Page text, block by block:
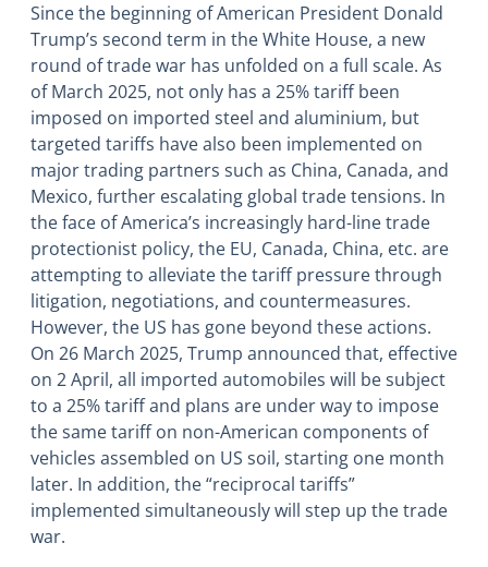
Since the beginning of American President Donald
Trump’s second term in the White House, a new
round of trade war has unfolded on a full scale. As
of March 2025, not only has a 25% tariff been
imposed on imported steel and aluminium, but
targeted tariffs have also been implemented on
major trading partners such as China, Canada, and
Mexico, further escalating global trade tensions. In
the face of America’s increasingly hard-line trade
protectionist policy, the EU, Canada, China, etc. are
attempting to alleviate the tariff pressure through
litigation, negotiations, and countermeasures.
However, the US has gone beyond these actions.
On 26 March 2025, Trump announced that, effective
on 2 April, all imported automobiles will be subject
to a 25% tariff and plans are under way to impose
the same tariff on non-American components of
vehicles assembled on US soil, starting one month
later. In addition, the “reciprocal tariffs”
implemented simultaneously will step up the trade
war.